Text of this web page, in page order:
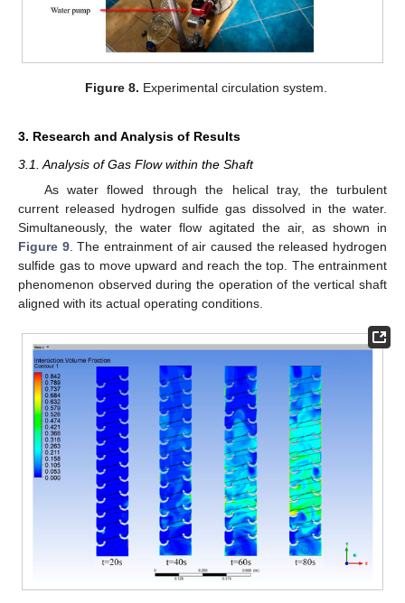
Figure 8. Experimental circulation system.
3. Research and Analysis of Results
3.1. Analysis of Gas Flow within the Shaft
As water flowed through the helical tray, the turbulent
current released hydrogen sulfide gas dissolved in the water.
Simultaneously, the water flow agitated the air, as shown in
Figure 9. The entrainment of air caused the released hydrogen
sulfide gas to move upward and reach the top. The entrainment
phenomenon observed during the operation of the vertical shaft
aligned with its actual operating conditions.